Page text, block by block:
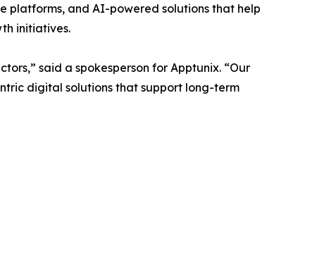
platforms, and AI-powered solutions that help
initiatives.
said a spokesperson for Apptunix. “Our
digital solutions that support long-term